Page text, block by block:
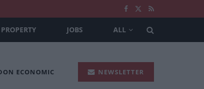
PROPERTY JOBS ALL
ECONOMIC NEWSLETTER